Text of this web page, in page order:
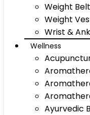
Weight
Weight
Wrist &
Wellness
Ayurvedic